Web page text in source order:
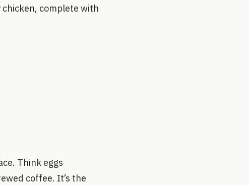
complete with
Think eggs
coffee. It’s the